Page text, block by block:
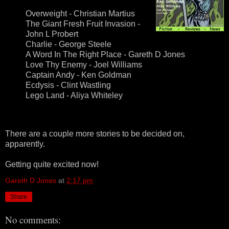
Overweight - Christian Martius
The Giant Fresh Fruit Invasion -
John L Probert
Charlie - George Steele
A Word In The Right Place - Gareth D Jones
Love Thy Enemy - Joel Williams
Captain Andy - Ken Goldman
Ecdysis - Clint Wastling
Lego Land - Aliya Whiteley
There are a couple more stories to be decided on,
apparently.
Getting quite excited now!
Gareth D Jones at 2:17 pm
Share
No comments: